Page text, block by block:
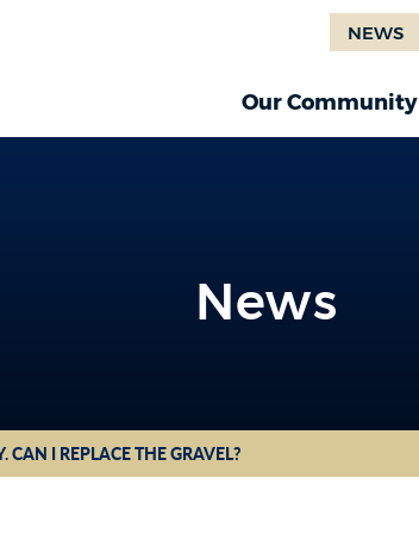
NEWS
Our Community
News
I REPLACE THE GRAVEL?